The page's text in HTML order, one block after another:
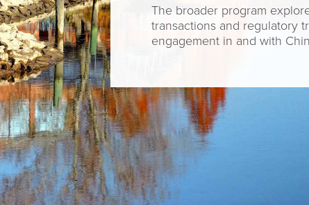
The broader program
transactions and regulatory
engagement in and with